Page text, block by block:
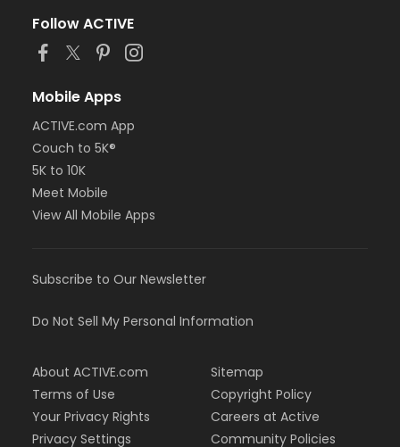
Follow ACTIVE
Mobile Apps
ACTIVE.com App
Couch to 5K®
5K to 10K
Meet Mobile
View All Mobile Apps
Subscribe to Our Newsletter
Do Not Sell My Personal Information
About ACTIVE.com
Terms of Use
Your Privacy Rights
Privacy Settings
Sitemap
Copyright Policy
Careers at Active
Community Policies